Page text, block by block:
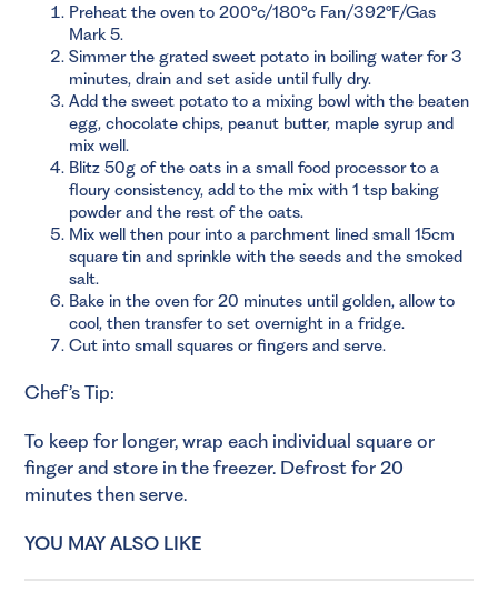
Preheat the oven to 200°c/180°c Fan/392°F/Gas
Mark 5.
Simmer the grated sweet potato in boiling water for 3
minutes, drain and set aside until fully dry.
Add the sweet potato to a mixing bowl with the beaten
egg, chocolate chips, peanut butter, maple syrup and
mix well.
Blitz 50g of the oats in a small food processor to a
floury consistency, add to the mix with 1 tsp baking
powder and the rest of the oats.
Mix well then pour into a parchment lined small 15cm
square tin and sprinkle with the seeds and the smoked
salt.
Bake in the oven for 20 minutes until golden, allow to
cool, then transfer to set overnight in a fridge.
Cut into small squares or fingers and serve.
Chef’s Tip:
To keep for longer, wrap each individual square or
finger and store in the freezer. Defrost for 20
minutes then serve.
YOU MAY ALSO LIKE